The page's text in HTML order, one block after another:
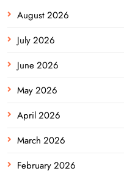
August 2026
July 2026
June 2026
May 2026
April 2026
March 2026
February 2026